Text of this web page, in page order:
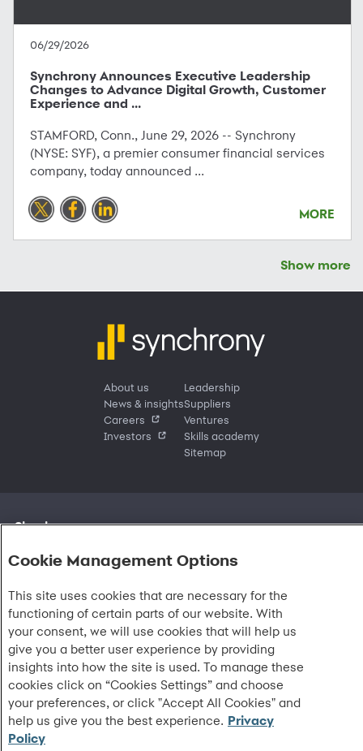
06/29/2026
Synchrony Announces Executive Leadership
Changes to Advance Digital Growth, Customer
Experience and ...
STAMFORD, Conn., June 29, 2026 -- Synchrony
(NYSE: SYF), a premier consumer financial services
company, today announced ...
MORE
Show more
About us
News & insights
Careers
Investors
Leadership
Suppliers
Ventures
Skills academy
Sitemap
Sign in
Credit cards
Synchrony Mastercards
Pay Later
Business and provider sign in
Business Center
CareCredit Provider Center
Contact us
Banking mobile app
MySynchrony mobile app
Frequently asked questions
Blog
Digital Wallets
Credit cards & financing
Pay without sign in
Register account
Retail credit cards
Paperless statements
Your credit score
Optional Payment Security
Report a lost or stolen card
Autopay
Sign in
Open an account
Compare products
Frequently asked questions
Bank forms
Banking mobile app
Account agreement
Routing: 021213591
Shopping
Marketplace
Deals and offers
Partner brands
Find a location
Shop by category
Business resources
Sign in to Business Center
Overview
Financing solutions
Commercial credit cards
Partner tools
Analytics tools
eCommerce Solutions
CareCredit
Home
CareCredit mobile app
Healthcare providers
Frequently asked questions
Legal & security
Accessibility
Washington My Health My Data
CA Residents – Do Not Sell/Share
Cardholder agreements
Cookie Management Options
This site uses cookies that are necessary for the
functioning of certain parts of our website. With
your consent, we will use cookies that will help us
give you a better user experience by providing
insights into how the site is used. To manage these
cookies click on “Cookies Settings” and choose
your preferences, or click "Accept All Cookies" and
help us give you the best experience. Privacy
Policy